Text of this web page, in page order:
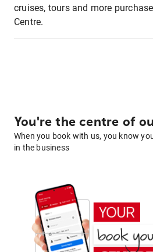
cruises, tours and more
Centre.
You're the centre of
When you book with us, you know
in the business